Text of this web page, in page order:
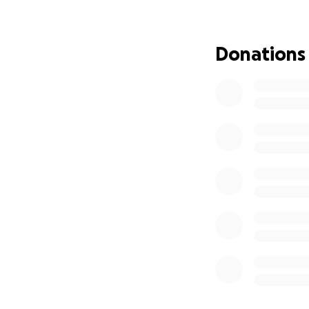
Rica and was
physically seen
Donations